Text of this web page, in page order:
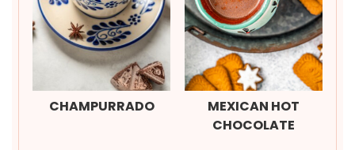
CHAMPURRADO
MEXICAN HOT
CHOCOLATE